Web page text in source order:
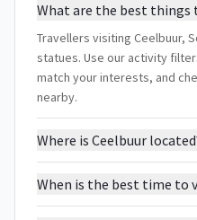
What are the best things
Travellers visiting Ceelbuur,
statues. Use our activity
match your interests, and
nearby.
Where is Ceelbuur
When is the best time to